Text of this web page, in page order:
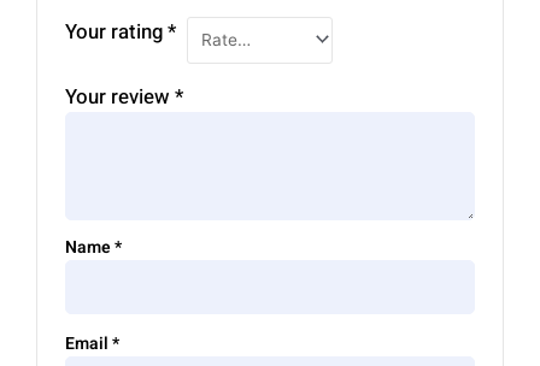
Your rating*
Your review*
Name*
Email*